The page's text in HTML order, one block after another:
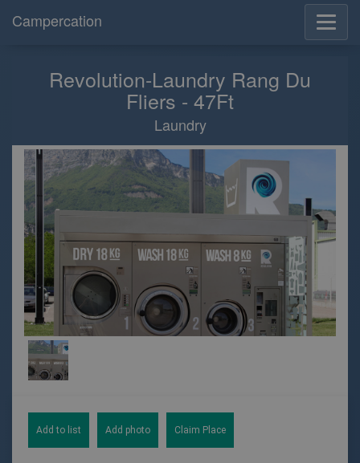
Campercation
Revolution-Laundry Rang Du
Fliers - 47Ft
Laundry
Add to list Add photo Claim Place